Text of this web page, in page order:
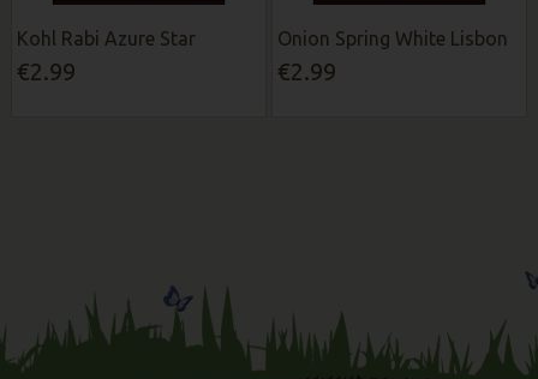
Kohl Rabi Azure Star
€2.99
Onion Spring White Lisbon
€2.99